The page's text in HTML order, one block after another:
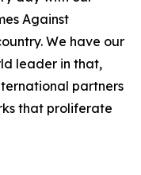
Against
We have our
leader in that,
partners
that proliferate